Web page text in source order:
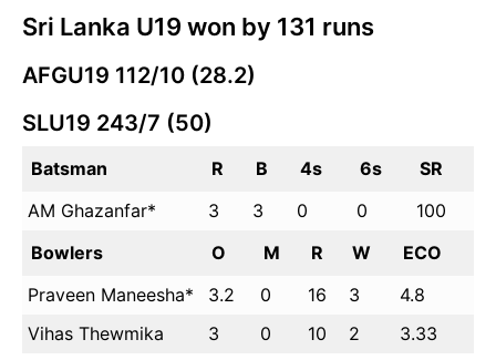
Sri Lanka U19 won by 131 runs
AFGU19 112/10 (28.2)
SLU19 243/7 (50)
Batsman R B 4s 6s
SR
AM Ghazanfar*
3 3 0 0
100
Bowlers
O M R W
ECO
Praveen Maneesha*
3.2 0 16 3
4.8
Vihas Thewmika
3 0 10 2 3.33